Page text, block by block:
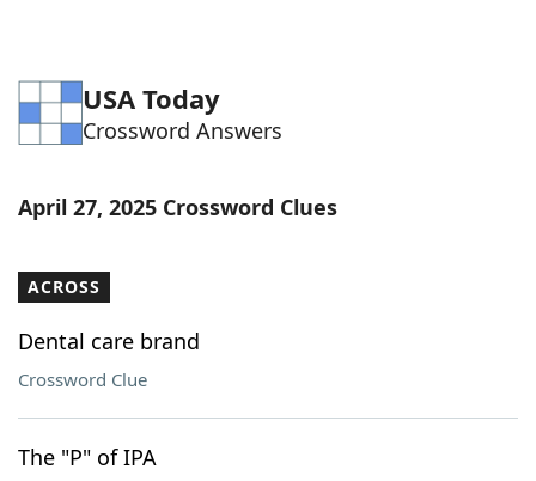
Word Games Helpers
Word List Maker
Our Brands
USA Today
Crossword Answers
April 27, 2025 Crossword Clues
ACROSS
Dental care brand
Crossword Clue
The "P" of IPA